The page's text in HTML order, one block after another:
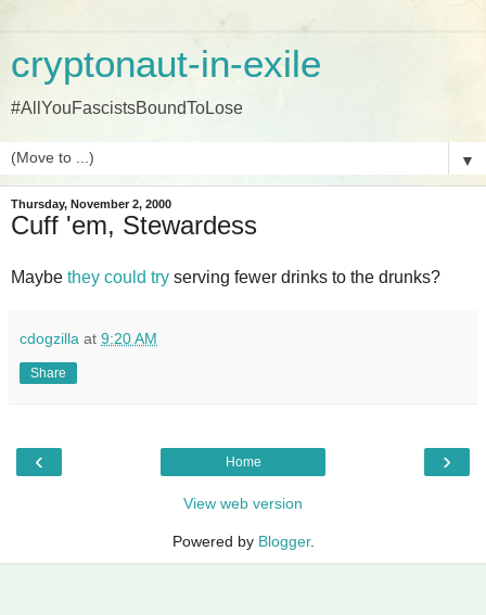
cryptonaut-in-exile
#AllYouFascistsBoundToLose
▼
Thursday, November 2, 2000
Cuff 'em, Stewardess
Maybe they could try serving fewer drinks to the drunks?
cdogzilla at 9:20 AM
Share
‹ ›
Home
View web version
Powered by Blogger.